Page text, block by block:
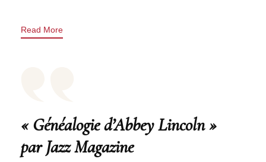
Read More
« Généalogie d’Abbey Lincoln »
par Jazz Magazine